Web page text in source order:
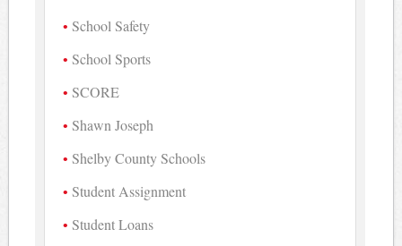
School Safety
School Sports
SCORE
Shawn Joseph
Shelby County Schools
Student Assignment
Student Loans